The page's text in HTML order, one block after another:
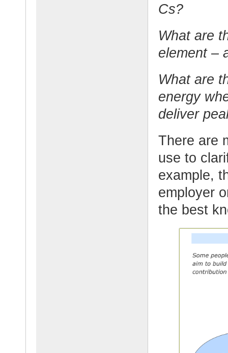
Cs?
What are
element –
What are
energy
deliver
There are
use to
example,
employer
the best